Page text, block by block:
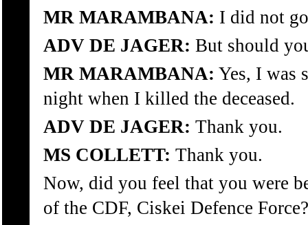
MR MARAMBANA: I did not
ADV DE JAGER: But should
MR MARAMBANA: Yes, I was
night when I killed the deceased.
ADV DE JAGER: Thank you.
MS COLLETT: Thank you.
Now, did you feel that you were
of the CDF, Ciskei Defence Force?